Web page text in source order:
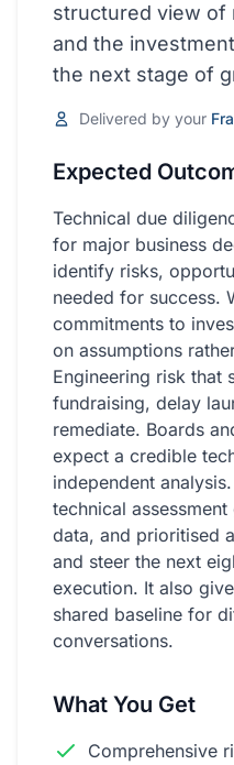
Digital Transformation
Operations
View All Solutions
Pricing
Resources
ARTICLES
What is a Fractional
Fractional vs Interim CTO
How to Hire a Fractional
EXPLAINERS
LLMs Don't Think
TOOLS
TechStack Score
FAQ
structured view of
and the
the next stage of
Delivered by your
Expected
Technical due
for major business
identify risks,
needed for success.
commitments to
on assumptions
Engineering risk that
fundraising, delay
remediate. Boards
expect a credible
independent
technical
data, and prioritised
and steer the next
execution. It also
shared baseline for
conversations.
What You Get
Comprehensive